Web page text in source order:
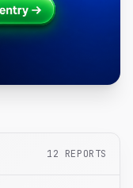
12 REPORTS